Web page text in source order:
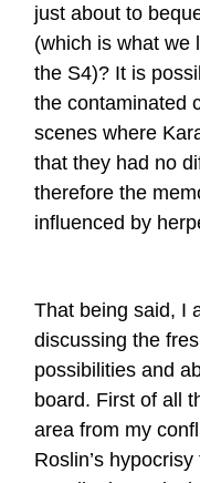
just about to
(which is what we
the S4)? It is
the contaminated
scenes where
that they had no
therefore the
influenced by
That being said, I
discussing the
possibilities and
board. First of all
area from my
Roslin’s